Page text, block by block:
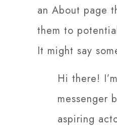
an About page
them to
It might say
Hi there!
messenger
aspiring